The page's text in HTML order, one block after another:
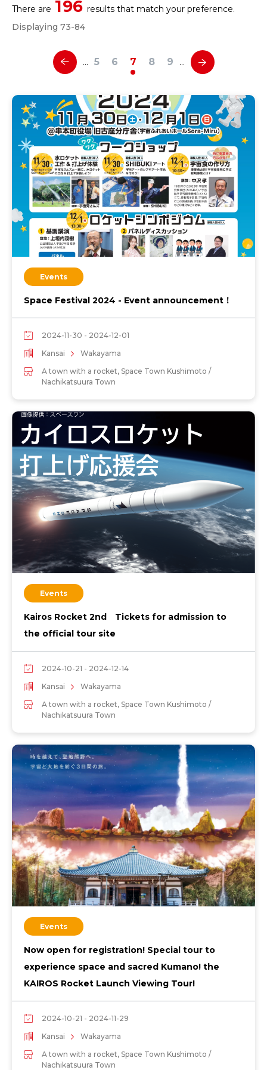
There are 196 results that match your preference.
Displaying 73-84
… 5 6 7 8 9 …
Events
Space Festival 2024 - Event announcement！
2024-11-30 - 2024-12-01
Kansai
Wakayama
A town with a rocket, Space Town Kushimoto /
Nachikatsuura Town
Events
Kairos Rocket 2nd Tickets for admission to
the official tour site
2024-10-21 - 2024-12-14
Kansai
Wakayama
A town with a rocket, Space Town Kushimoto /
Nachikatsuura Town
Events
Now open for registration! Special tour to
experience space and sacred Kumano! the
KAIROS Rocket Launch Viewing Tour!
2024-10-21 - 2024-11-29
Kansai
Wakayama
A town with a rocket, Space Town Kushimoto /
Nachikatsuura Town